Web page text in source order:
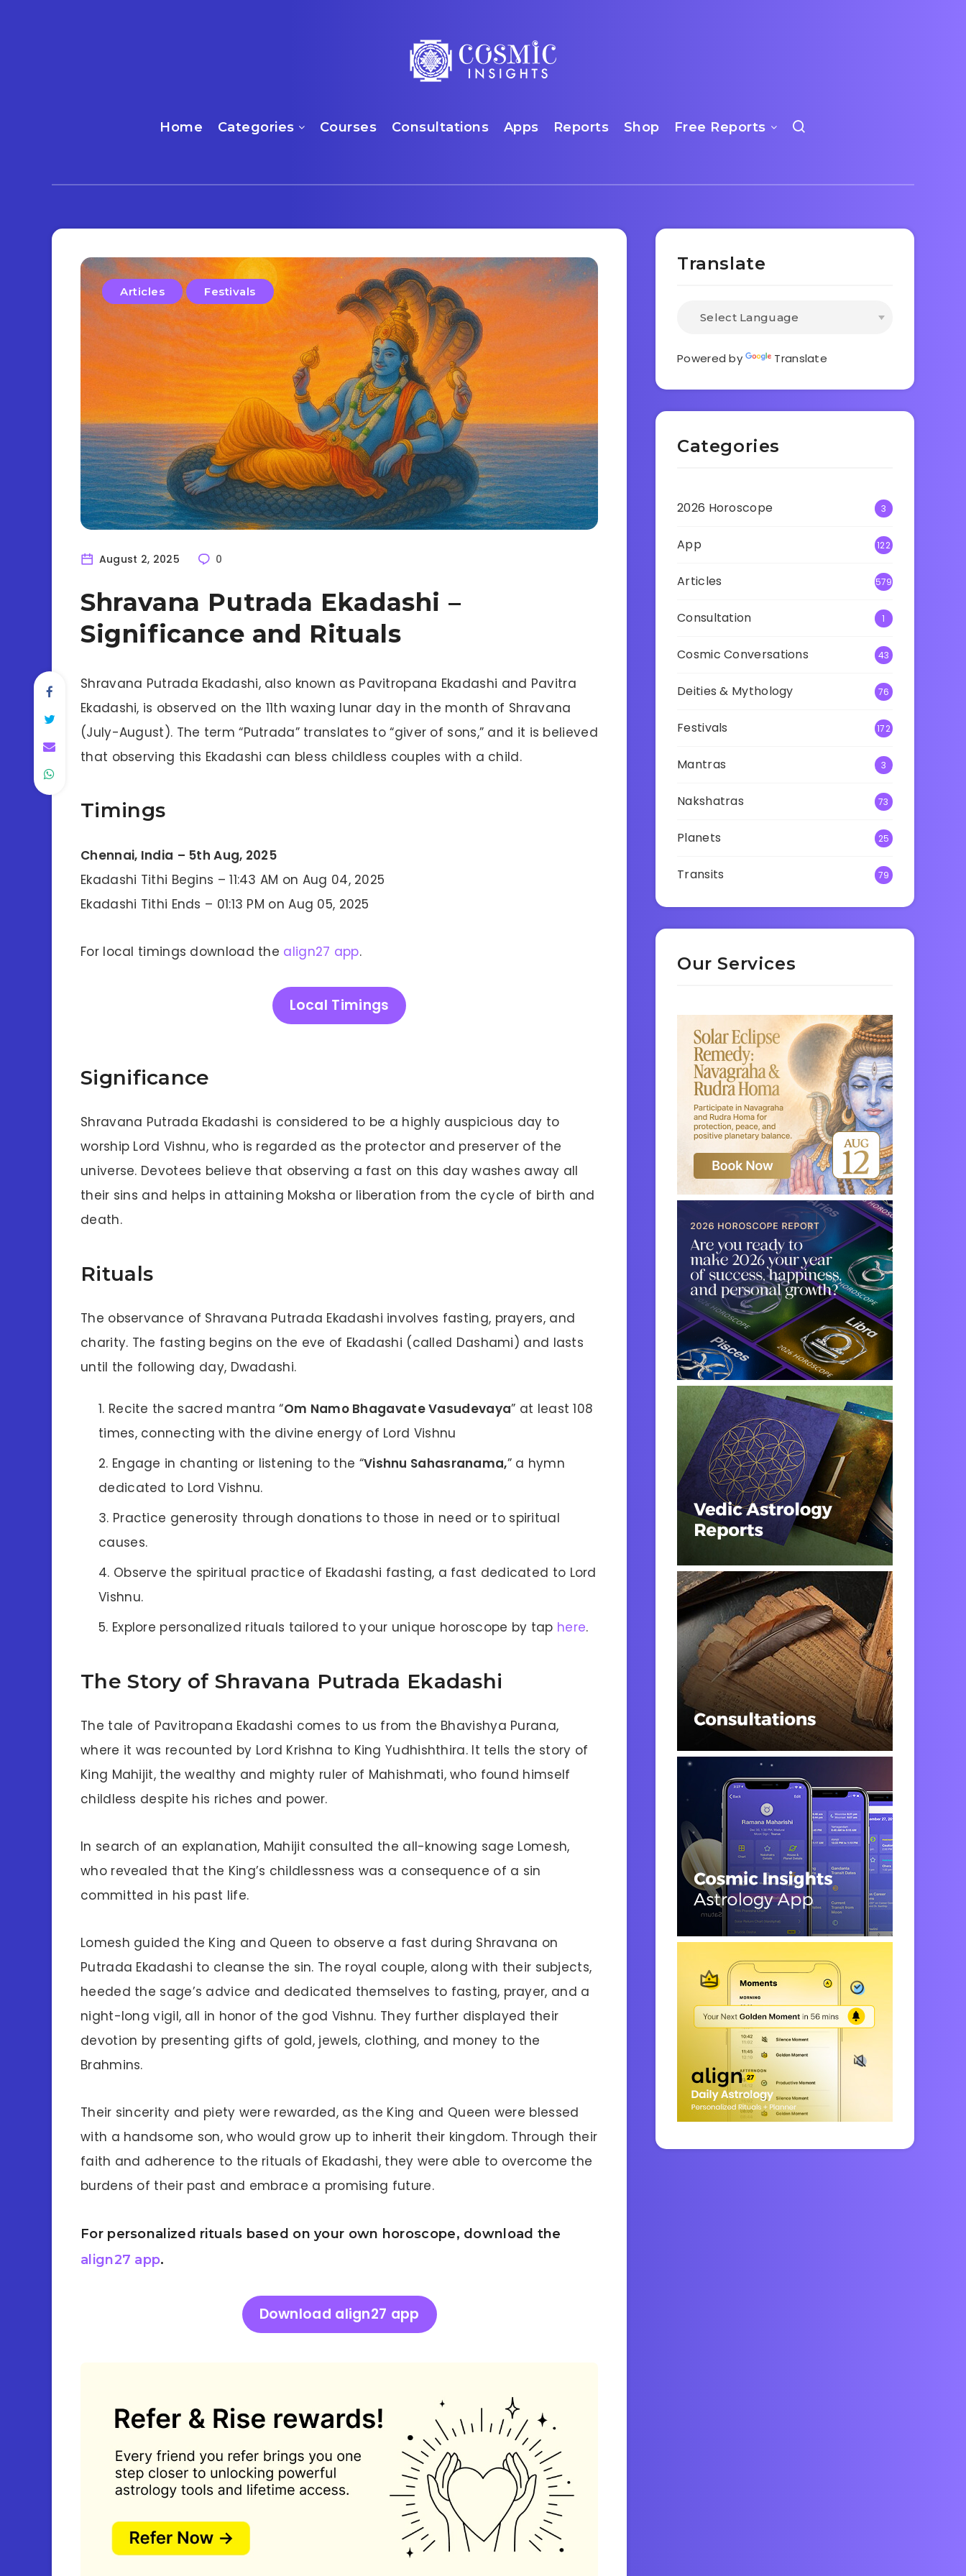
Home Categories Courses Consultations Apps Reports Shop Free Reports
Articles Festivals
August 2, 2025 0
Shravana Putrada Ekadashi –
Significance and Rituals
Shravana Putrada Ekadashi, also known as Pavitropana Ekadashi and Pavitra
Ekadashi, is observed on the 11th waxing lunar day in the month of Shravana
(July-August). The term “Putrada” translates to “giver of sons,” and it is believed
that observing this Ekadashi can bless childless couples with a child.
Timings
Chennai, India – 5th Aug, 2025
Ekadashi Tithi Begins – 11:43 AM on Aug 04, 2025
Ekadashi Tithi Ends – 01:13 PM on Aug 05, 2025
For local timings download the align27 app.
Local Timings
Significance
Shravana Putrada Ekadashi is considered to be a highly auspicious day to
worship Lord Vishnu, who is regarded as the protector and preserver of the
universe. Devotees believe that observing a fast on this day washes away all
their sins and helps in attaining Moksha or liberation from the cycle of birth and
death.
Rituals
The observance of Shravana Putrada Ekadashi involves fasting, prayers, and
charity. The fasting begins on the eve of Ekadashi (called Dashami) and lasts
until the following day, Dwadashi.
Recite the sacred mantra “Om Namo Bhagavate Vasudevaya” at least 108
times, connecting with the divine energy of Lord Vishnu
Engage in chanting or listening to the “Vishnu Sahasranama,” a hymn
dedicated to Lord Vishnu.
Practice generosity through donations to those in need or to spiritual
causes.
Observe the spiritual practice of Ekadashi fasting, a fast dedicated to Lord
Vishnu.
Explore personalized rituals tailored to your unique horoscope by tap here.
The Story of Shravana Putrada Ekadashi
The tale of Pavitropana Ekadashi comes to us from the Bhavishya Purana,
where it was recounted by Lord Krishna to King Yudhishthira. It tells the story of
King Mahijit, the wealthy and mighty ruler of Mahishmati, who found himself
childless despite his riches and power.
In search of an explanation, Mahijit consulted the all-knowing sage Lomesh,
who revealed that the King’s childlessness was a consequence of a sin
committed in his past life.
Lomesh guided the King and Queen to observe a fast during Shravana on
Putrada Ekadashi to cleanse the sin. The royal couple, along with their subjects,
heeded the sage’s advice and dedicated themselves to fasting, prayer, and a
night-long vigil, all in honor of the god Vishnu. They further displayed their
devotion by presenting gifts of gold, jewels, clothing, and money to the
Brahmins.
Their sincerity and piety were rewarded, as the King and Queen were blessed
with a handsome son, who would grow up to inherit their kingdom. Through their
faith and adherence to the rituals of Ekadashi, they were able to overcome the
burdens of their past and embrace a promising future.
For personalized rituals based on your own horoscope, download the
align27 app.
Download align27 app
Translate
Powered by Translate
Categories
2026 Horoscope 3
App 122
Articles 579
Consultation 1
Cosmic Conversations 43
Deities & Mythology 76
Festivals 172
Mantras 3
Nakshatras 73
Planets 25
Transits 79
Our Services